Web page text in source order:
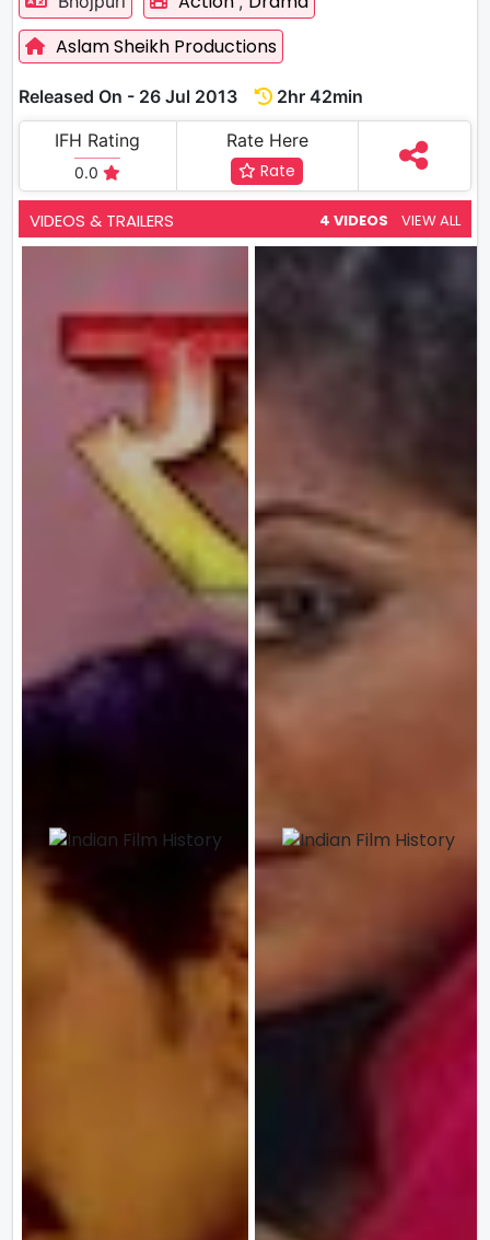
Aslam Sheikh Productions
Released On - 26 Jul 2013
2hr 42min
IFH Rating
0.0
Rate Here
Rate
VIDEOS & TRAILERS 4 VIDEOS VIEW ALL